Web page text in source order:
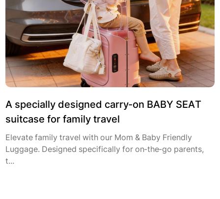
A specially designed carry-on BABY SEAT
suitcase for family travel
Elevate family travel with our Mom & Baby Friendly
Luggage. Designed specifically for on-the-go parents,
t...